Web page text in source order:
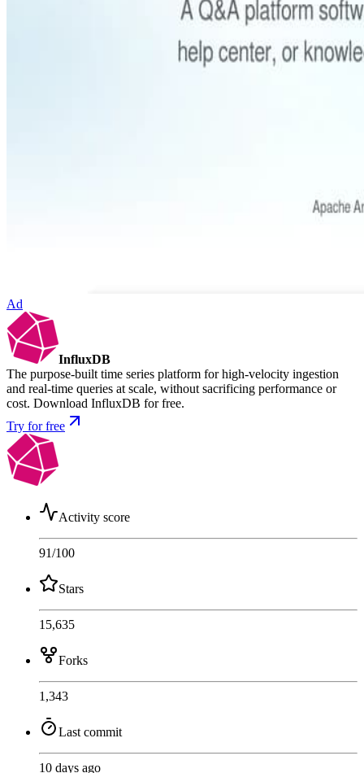
Ad
InfluxDB
The purpose-built time series platform for high-velocity ingestion
and real-time queries at scale, without sacrificing performance or
cost. Download InfluxDB for free.
Try for free
Activity score
91/100
Stars
15,635
Forks
1,343
Last commit
10 days ago